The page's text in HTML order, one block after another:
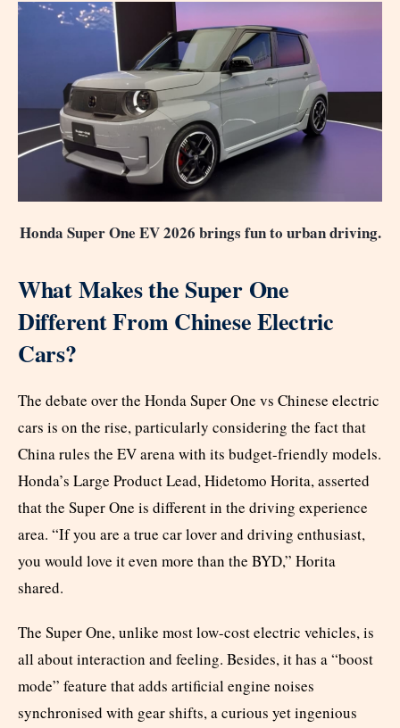
Honda Super One EV 2026 brings fun to urban driving.
What Makes the Super One
Different From Chinese Electric
Cars?
The debate over the Honda Super One vs Chinese electric
cars is on the rise, particularly considering the fact that
China rules the EV arena with its budget-friendly models.
Honda’s Large Product Lead, Hidetomo Horita, asserted
that the Super One is different in the driving experience
area. “If you are a true car lover and driving enthusiast,
you would love it even more than the BYD,” Horita
shared.
The Super One, unlike most low-cost electric vehicles, is
all about interaction and feeling. Besides, it has a “boost
mode” feature that adds artificial engine noises
synchronised with gear shifts, a curious yet ingenious